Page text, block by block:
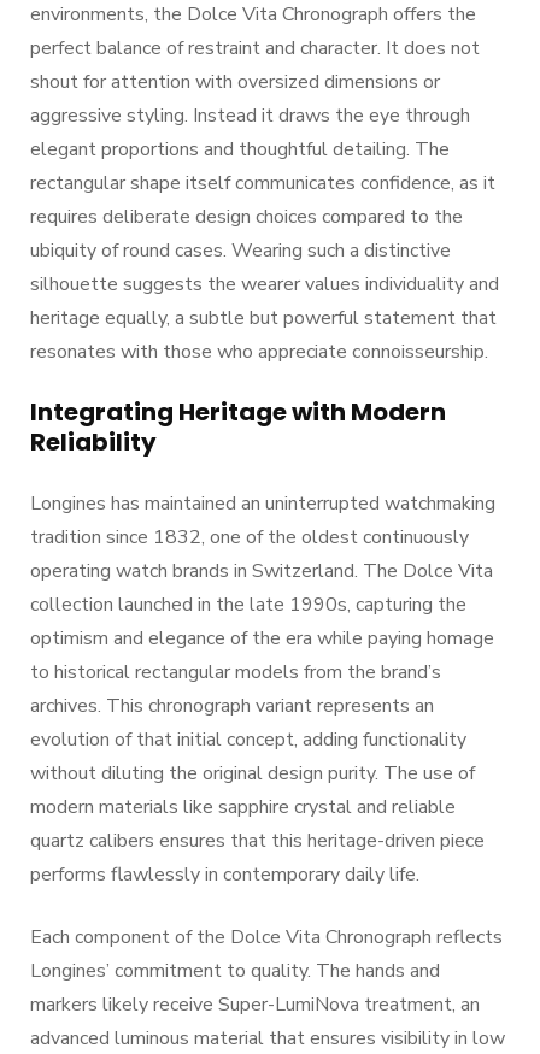
environments, the Dolce Vita Chronograph offers the
perfect balance of restraint and character. It does not
shout for attention with oversized dimensions or
aggressive styling. Instead it draws the eye through
elegant proportions and thoughtful detailing. The
rectangular shape itself communicates confidence, as it
requires deliberate design choices compared to the
ubiquity of round cases. Wearing such a distinctive
silhouette suggests the wearer values individuality and
heritage equally, a subtle but powerful statement that
resonates with those who appreciate connoisseurship.
Integrating Heritage with Modern
Reliability
Longines has maintained an uninterrupted watchmaking
tradition since 1832, one of the oldest continuously
operating watch brands in Switzerland. The Dolce Vita
collection launched in the late 1990s, capturing the
optimism and elegance of the era while paying homage
to historical rectangular models from the brand’s
archives. This chronograph variant represents an
evolution of that initial concept, adding functionality
without diluting the original design purity. The use of
modern materials like sapphire crystal and reliable
quartz calibers ensures that this heritage-driven piece
performs flawlessly in contemporary daily life.
Each component of the Dolce Vita Chronograph reflects
Longines’ commitment to quality. The hands and
markers likely receive Super-LumiNova treatment, an
advanced luminous material that ensures visibility in low